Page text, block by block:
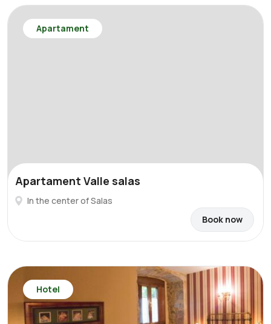
Apartament
Apartament Valle salas
In the center of Salas
Book now
Hotel